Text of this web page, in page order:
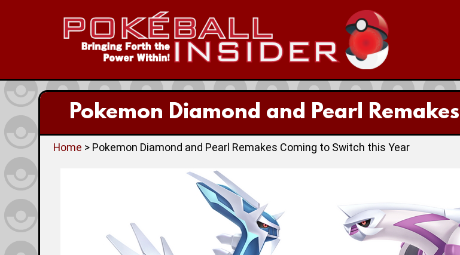
Pokemon Diamond and Pearl
Home > Pokemon Diamond and Pearl Remakes Coming to Switch this Year